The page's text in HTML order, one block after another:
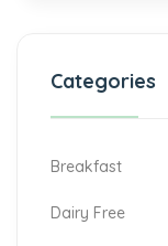
Categories
Breakfast
Dairy Free